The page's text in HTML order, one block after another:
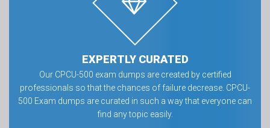
EXPERTLY CURATED
Our CPCU-500 exam dumps are created by certified
professionals so that the chances of failure decrease. CPCU-
500 Exam dumps are curated in such a way that everyone can
find any topic easily.